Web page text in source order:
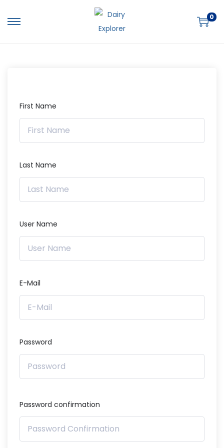
0
First Name
Last Name
User Name
E-Mail
Password
Password confirmation